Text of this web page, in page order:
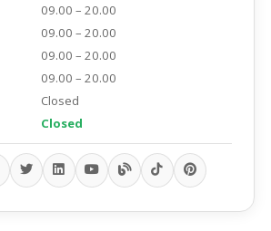
09.00 – 20.00
09.00 – 20.00
09.00 – 20.00
09.00 – 20.00
Closed
Closed